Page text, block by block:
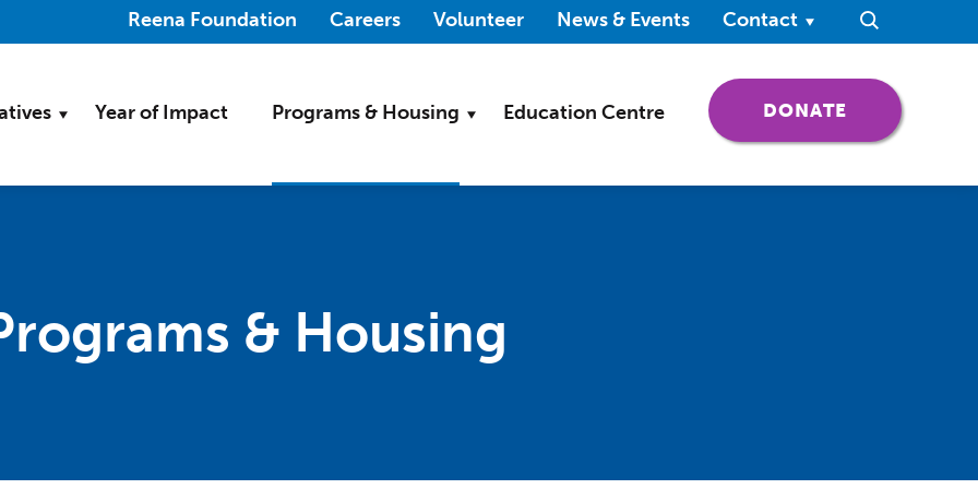
Search
Reena Foundation (Opens in a new window)
Careers Volunteer News & Events Contact
Year of Impact Programs & Housing Education Centre DONATE (OPENS IN
& Housing